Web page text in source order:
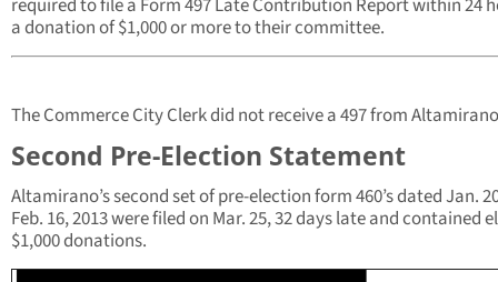
required to file a Form 497 Late Contribution Report within 24
a donation of $1,000 or more to their committee.
The Commerce City Clerk did not receive a 497 from
Second Pre-Election Statement
Altamirano’s second set of pre-election form 460’s dated Jan.
Feb. 16, 2013 were filed on Mar. 25, 32 days late and contained
$1,000 donations.